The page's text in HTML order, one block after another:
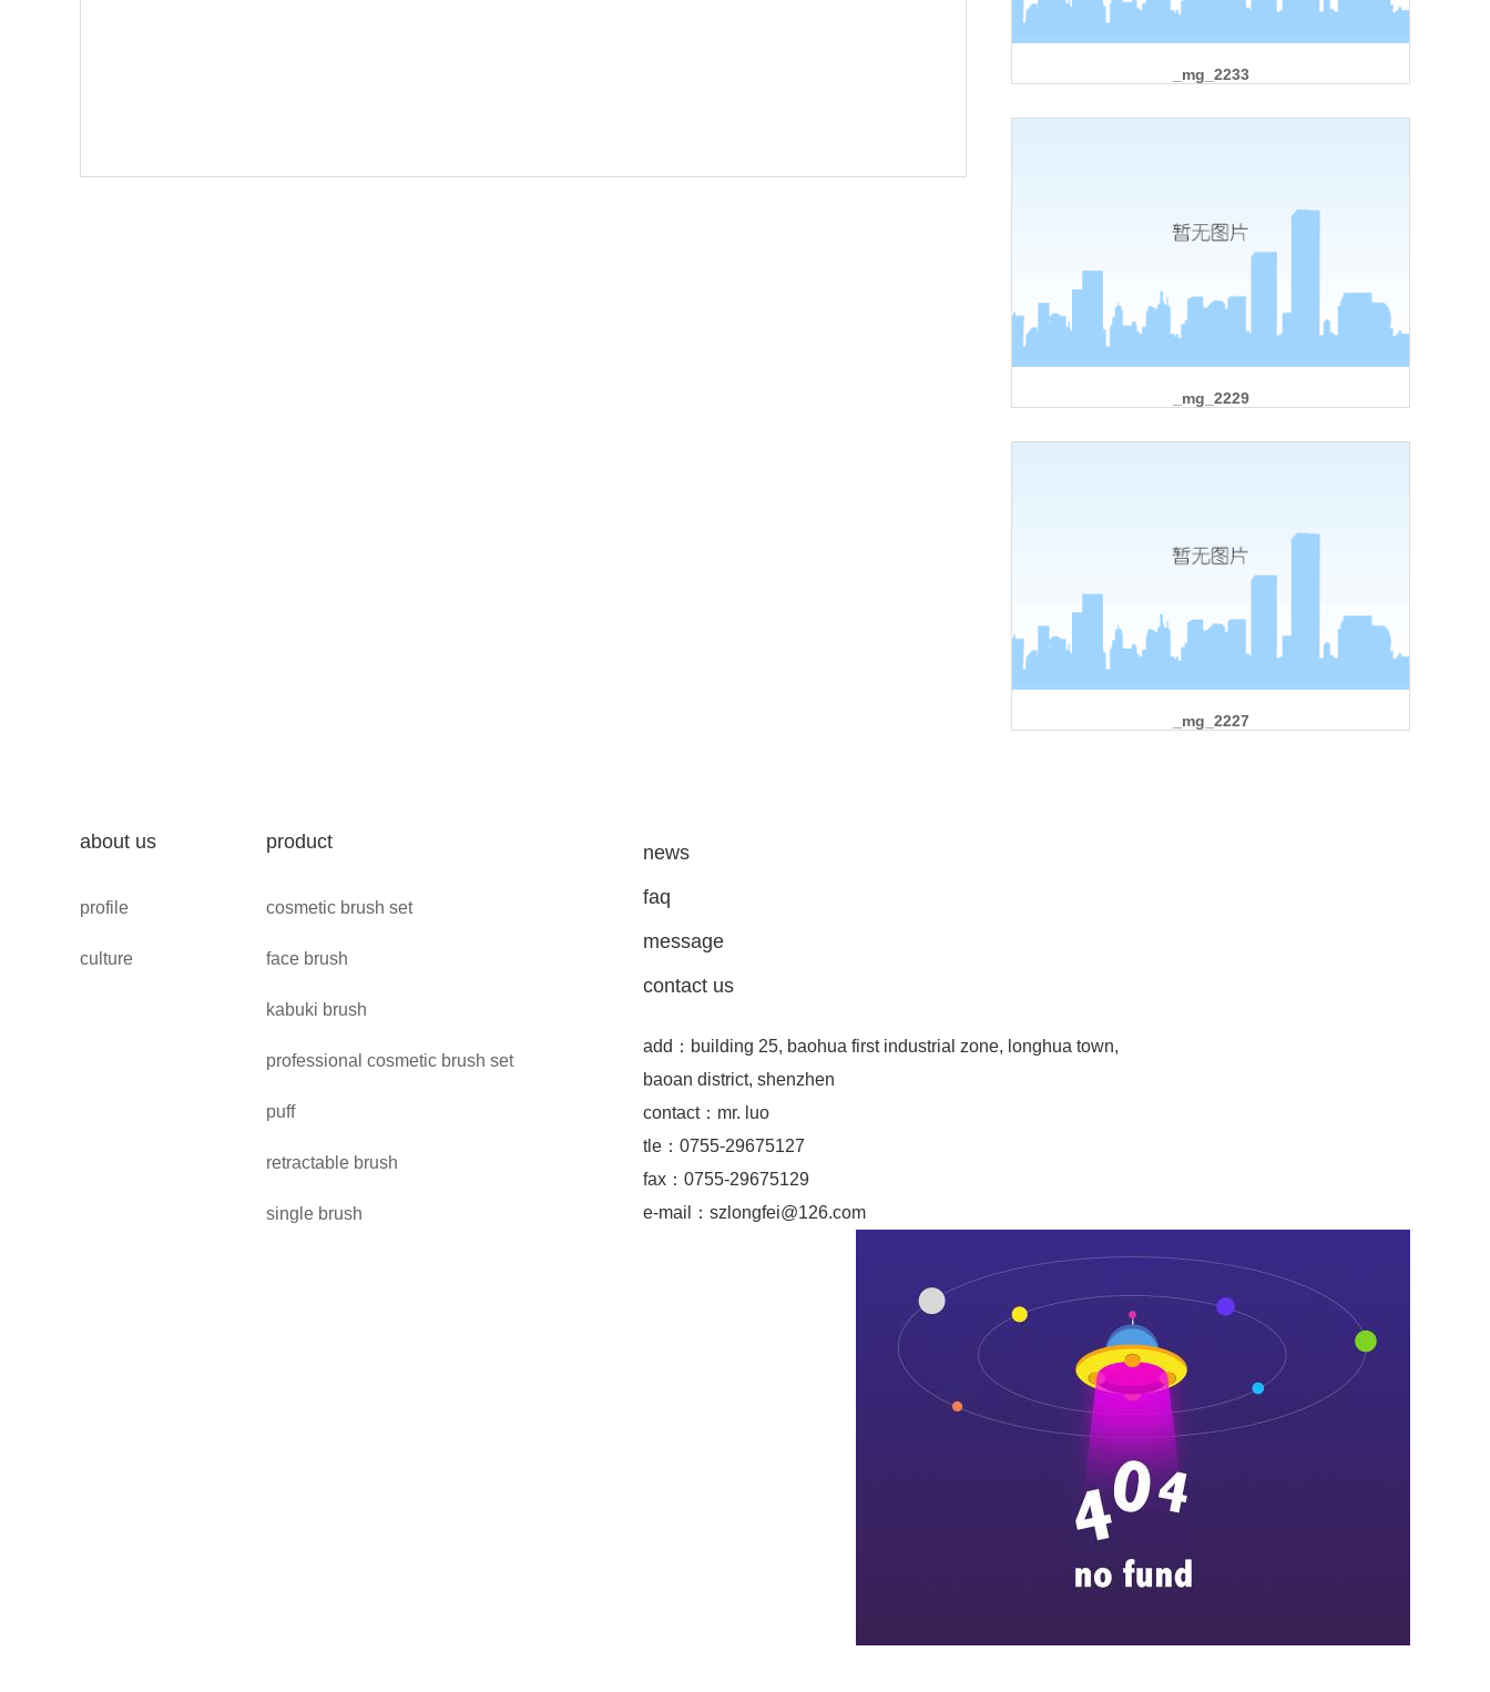
_mg_2233
_mg_2229
_mg_2227
about us
profile
culture
product
cosmetic brush set
face brush
kabuki brush
professional cosmetic brush set
puff
retractable brush
single brush
news
faq
message
contact us
add：building 25, baohua first industrial zone, longhua town,
baoan district, shenzhen
contact：mr. luo
tle：0755-29675127
fax：0755-29675129
e-mail： szlongfei@126.com